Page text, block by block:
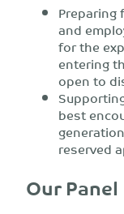
Preparing
and
for the
entering
open to
best
reserved
Our Panel